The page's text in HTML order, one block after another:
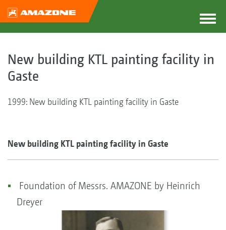
New building KTL painting facility in
Gaste
1999: New building KTL painting facility in Gaste
New building KTL painting facility in Gaste
Foundation of Messrs. AMAZONE by Heinrich
Dreyer